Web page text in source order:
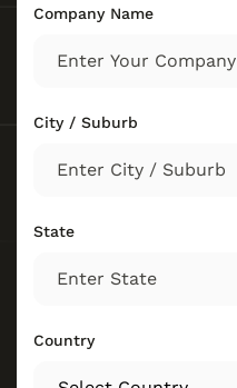
Company Name
City / Suburb
State
Country